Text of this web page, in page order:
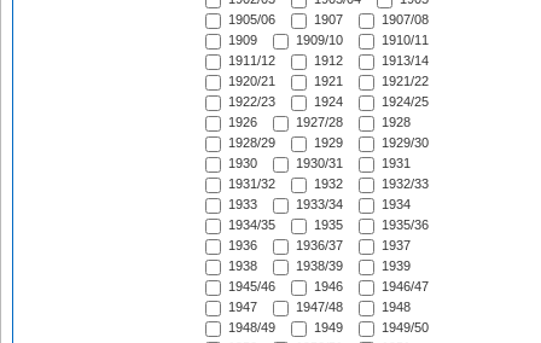
1905/06
1907
1907/08
1909
1909/10
1910/11
1911/12
1912
1913/14
1920/21
1921
1921/22
1922/23
1924
1924/25
1926
1927/28
1928
1928/29
1929
1929/30
1930
1930/31
1931
1931/32
1932
1932/33
1933
1933/34
1934
1934/35
1935
1935/36
1936
1936/37
1937
1938
1938/39
1939
1945/46
1946
1946/47
1947
1947/48
1948
1948/49
1949
1949/50